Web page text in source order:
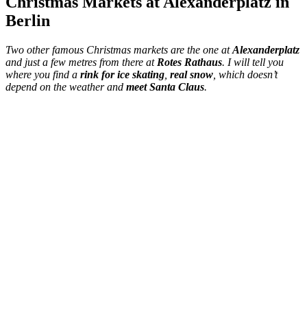
Berlin
Two other famous Christmas markets are the one atAlexanderplatz
and just a few metres from there at Rotes Rathaus. I will tell you
where you find a rink for ice skating real snow , which doesn’t
depend on the weather and meet Santa Claus.